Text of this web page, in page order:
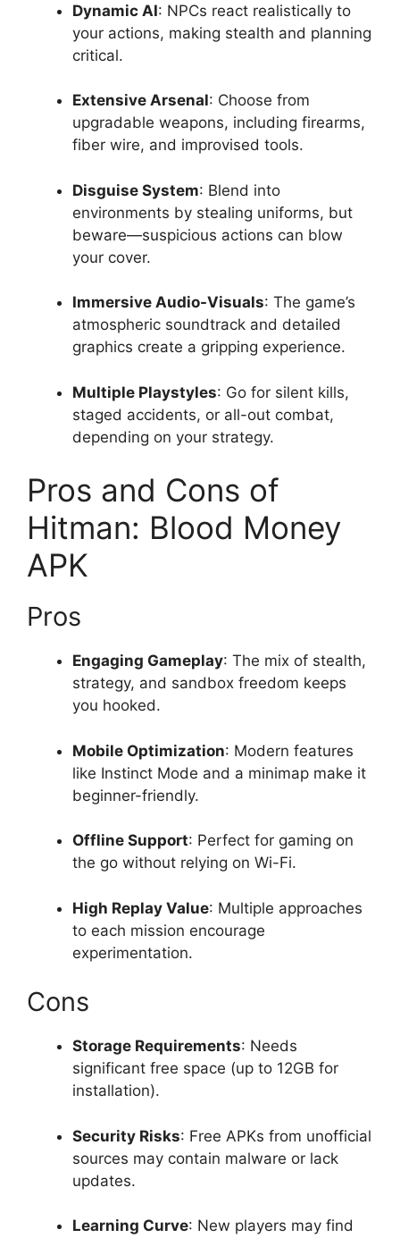
Dynamic AI: NPCs react realistically to
your actions, making stealth and planning
critical.
Extensive Arsenal: Choose from
upgradable weapons, including firearms,
fiber wire, and improvised tools.
Disguise System: Blend into
environments by stealing uniforms, but
beware—suspicious actions can blow
your cover.
Immersive Audio-Visuals: The game’s
atmospheric soundtrack and detailed
graphics create a gripping experience.
Multiple Playstyles: Go for silent kills,
staged accidents, or all-out combat,
depending on your strategy.
Pros and Cons of
Hitman: Blood Money
APK
Pros
Engaging Gameplay: The mix of stealth,
strategy, and sandbox freedom keeps
you hooked.
Mobile Optimization: Modern features
like Instinct Mode and a minimap make it
beginner-friendly.
Offline Support: Perfect for gaming on
the go without relying on Wi-Fi.
High Replay Value: Multiple approaches
to each mission encourage
experimentation.
Cons
Storage Requirements: Needs
significant free space (up to 12GB for
installation).
Security Risks: Free APKs from unofficial
sources may contain malware or lack
updates.
Learning Curve: New players may find